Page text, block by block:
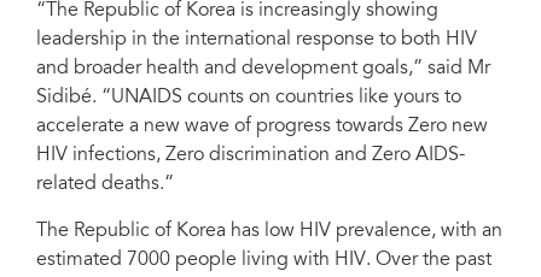
“The Republic of Korea is increasingly showing
leadership in the international response to both HIV
and broader health and development goals,” said Mr
Sidibé. “UNAIDS counts on countries like yours to
accelerate a new wave of progress towards Zero new
HIV infections, Zero discrimination and Zero AIDS-
related deaths.”
The Republic of Korea has low HIV prevalence, with an
estimated 7000 people living with HIV. Over the past